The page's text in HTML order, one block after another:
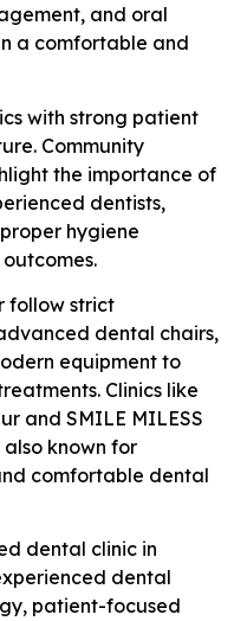
and oral
a comfortable and
with strong patient
Community
the importance of
dentists,
hygiene
follow strict
dental chairs,
equipment to
Clinics like
and SMILE MILESS
also known for
comfortable dental
dental clinic in
dental
patient-focused